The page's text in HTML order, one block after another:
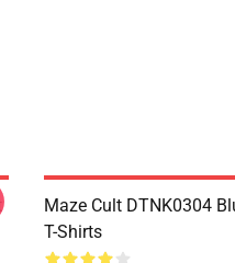
Maze Cult DTNK0304
T-Shirts